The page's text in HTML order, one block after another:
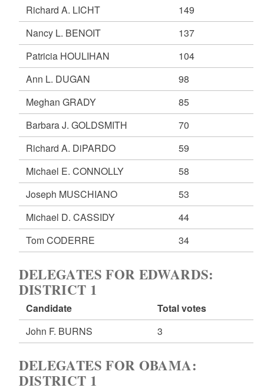
Richard A. LICHT
149
Nancy L. BENOIT
137
Patricia HOULIHAN
104
Ann L. DUGAN
98
Meghan GRADY
85
Barbara J. GOLDSMITH
70
Richard A. DiPARDO
59
Michael E. CONNOLLY
58
Joseph MUSCHIANO
53
Michael D. CASSIDY
44
Tom CODERRE
34
DELEGATES FOR EDWARDS:
DISTRICT 1
Candidate
Total votes
John F. BURNS
3
DELEGATES FOR OBAMA:
DISTRICT 1